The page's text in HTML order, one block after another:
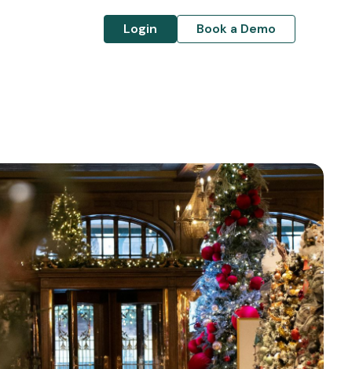
Login Book a Demo